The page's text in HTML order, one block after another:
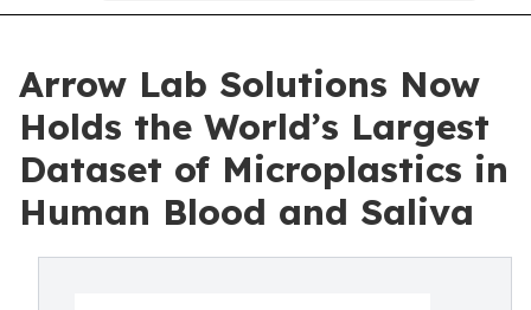
Arrow Lab Solutions Now
Holds the World’s Largest
Dataset of Microplastics in
Human Blood and Saliva